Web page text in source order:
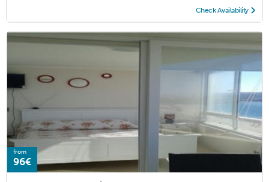
Check Availability
from
96€